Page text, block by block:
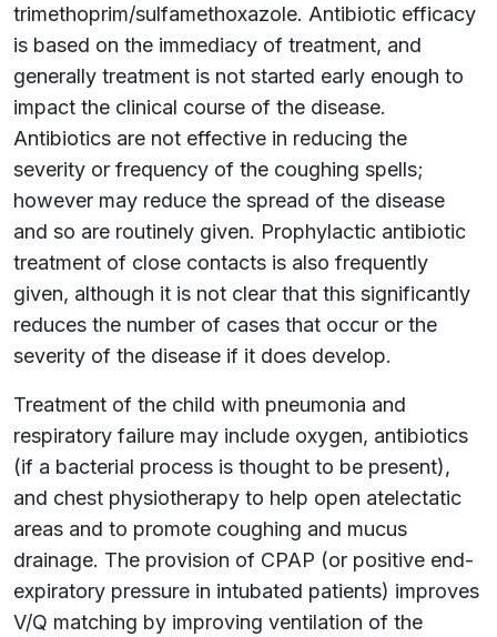
trimethoprim/sulfamethoxazole. Antibiotic efficacy
is based on the immediacy of treatment, and
generally treatment is not started early enough to
impact the clinical course of the disease.
Antibiotics are not effective in reducing the
severity or frequency of the coughing spells;
however may reduce the spread of the disease
and so are routinely given. Prophylactic antibiotic
treatment of close contacts is also frequently
given, although it is not clear that this significantly
reduces the number of cases that occur or the
severity of the disease if it does develop.
Treatment of the child with pneumonia and
respiratory failure may include oxygen, antibiotics
(if a bacterial process is thought to be present),
and chest physiotherapy to help open atelectatic
areas and to promote coughing and mucus
drainage. The provision of CPAP (or positive end-
expiratory pressure in intubated patients) improves
V/Q matching by improving ventilation of the